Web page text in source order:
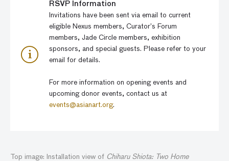
RSVP Information
Invitations have been sent via email to current
eligible Nexus members, Curator’s Forum
members, Jade Circle members, exhibition
sponsors, and special guests. Please refer to your
email for details.
For more information on opening events and
upcoming donor events, contact us at
events@asianart.org.
Top image: Installation view of Chiharu Shiota: Two Home